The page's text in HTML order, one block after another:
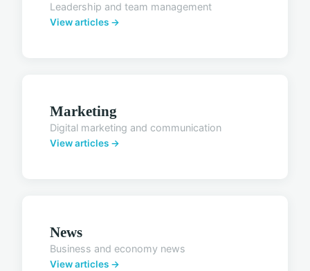
Leadership and team management
View articles →
Marketing
Digital marketing and communication
View articles →
News
Business and economy news
View articles →